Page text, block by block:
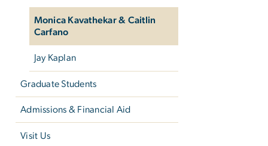
Monica Kavathekar & Caitlin
Carfano
Jay Kaplan
Graduate Students
Admissions & Financial Aid
Visit Us